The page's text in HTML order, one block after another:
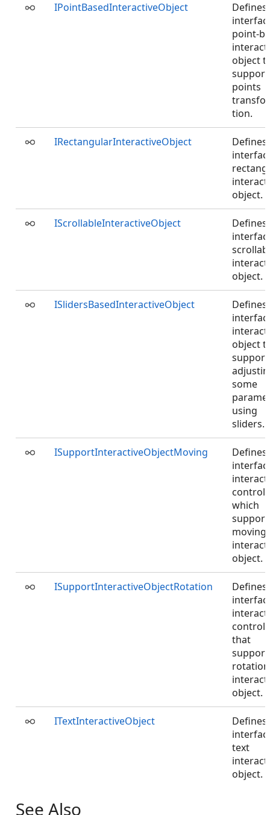
IPointBasedInteractiveObject
Defines
point-
object
points
tion.
IRectangularInteractiveObject
Defines
object.
IScrollableInteractiveObject
Defines
object.
ISlidersBasedInteractiveObject
Defines
object
some
using
sliders.
ISupportInteractiveObjectMoving
Defines
which
moving
object.
ISupportInteractiveObjectRotation
Defines
that
object.
ITextInteractiveObject
Defines
text
object.
See Also